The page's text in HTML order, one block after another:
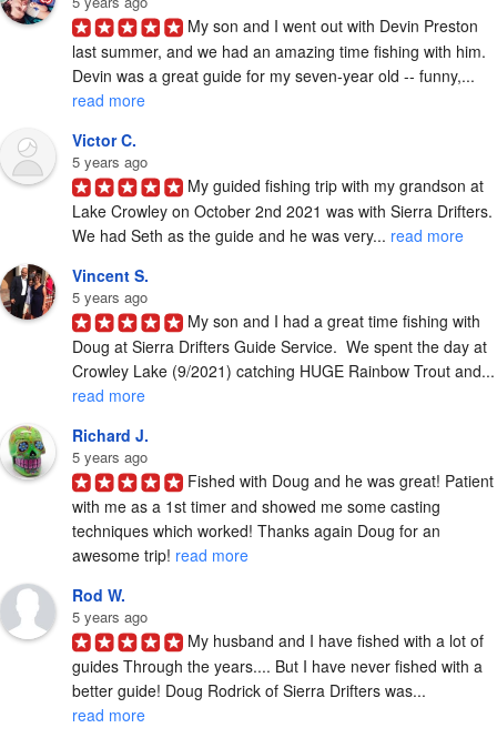
My son and I went out with Devin Preston
last summer, and we had an amazing time fishing with him.
Devin was a great guide for my seven-year old -- funny,...
read more
Victor C.
5 years ago
My guided fishing trip with my grandson at
Lake Crowley on October 2nd 2021 was with Sierra Drifters.
We had Seth as the guide and he was very... read more
Vincent S.
5 years ago
My son and I had a great time fishing with
Doug at Sierra Drifters Guide Service.  We spent the day at
read more
Richard J.
5 years ago
Fished with Doug and he was great! Patient
with me as a 1st timer and showed me some casting
techniques which worked! Thanks again Doug for an
awesome trip! read more
Rod W.
5 years ago
My husband and I have fished with a lot of
guides Through the years.... But I have never fished with a
better guide! Doug Rodrick of Sierra Drifters was...
read more